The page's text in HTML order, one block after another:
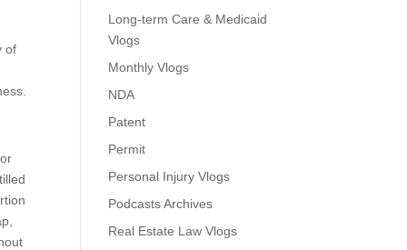
of
Long-term Care & Medicaid
Vlogs
Monthly Vlogs
NDA
Patent
Permit
Personal Injury Vlogs
Podcasts Archives
Real Estate Law Vlogs